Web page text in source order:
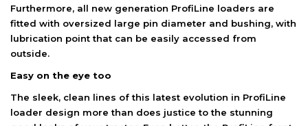
Furthermore, all new generation ProfiLine loaders are
fitted with oversized large pin diameter and bushing, with
lubrication point that can be easily accessed from
outside.
Easy on the eye too
The sleek, clean lines of this latest evolution in ProfiLine
loader design more than does justice to the stunning